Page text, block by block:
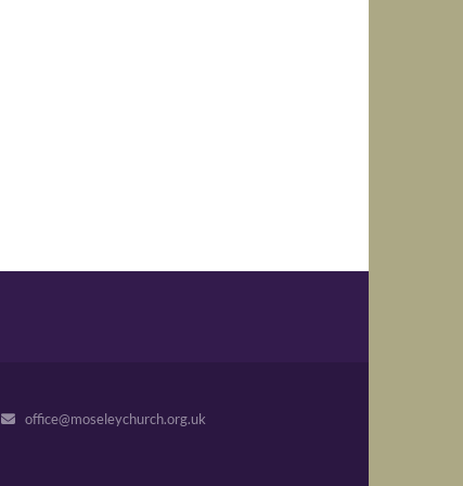
office@moseleychurch.org.uk